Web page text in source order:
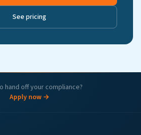
See pricing
hand off your compliance?
Apply now →